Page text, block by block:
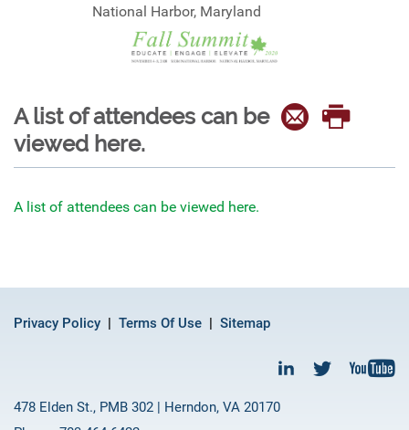
National Harbor, Maryland
A list of attendees can be
viewed here.
A list of attendees can be viewed here.
Privacy Policy Terms Of Use Sitemap
478 Elden St., PMB 302 | Herndon, VA 20170